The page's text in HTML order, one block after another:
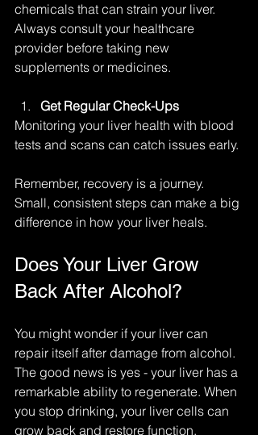
chemicals that can strain your liver.
Always consult your healthcare
provider before taking new
supplements or medicines.
Get Regular Check-Ups
Monitoring your liver health with blood
tests and scans can catch issues early.
Remember, recovery is a journey.
Small, consistent steps can make a big
difference in how your liver heals.
Does Your Liver Grow
Back After Alcohol?
You might wonder if your liver can
repair itself after damage from alcohol.
The good news is yes - your liver has a
remarkable ability to regenerate. When
you stop drinking, your liver cells can
grow back and restore function,